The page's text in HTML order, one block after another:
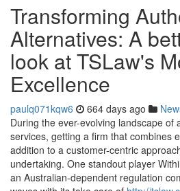
Transforming
Alternatives: A
look at TSLaw's
Excellence
paulq071kqw6 664 days ago
During the ever-evolving landscape of
services, getting a firm that combines
addition to a customer-centric
undertaking. One standout player
an Australian-dependent regulation